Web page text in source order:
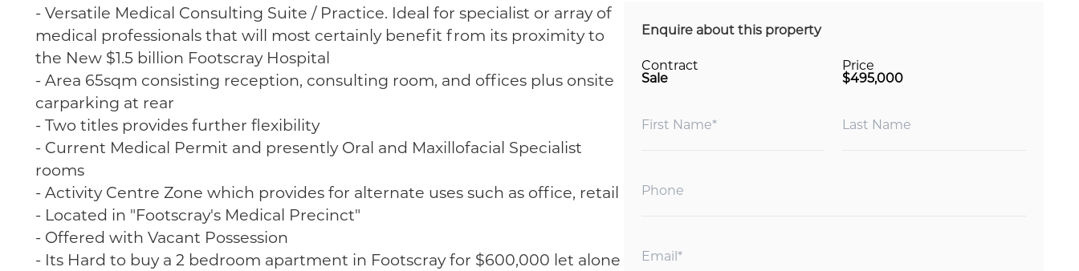
- Versatile Medical Consulting Suite / Practice. Ideal for specialist or array of
medical professionals that will most certainly benefit from its proximity to
the New $1.5 billion Footscray Hospital
- Area 65sqm consisting reception, consulting room, and offices plus onsite
carparking at rear
- Two titles provides further flexibility
- Current Medical Permit and presently Oral and Maxillofacial Specialist
rooms
- Activity Centre Zone which provides for alternate uses such as office, retail
- Located in "Footscray's Medical Precinct"
- Offered with Vacant Possession
- Its Hard to buy a 2 bedroom apartment in Footscray for $600,000 let alone
Enquire about this property
Contract
Sale
Price
$495,000